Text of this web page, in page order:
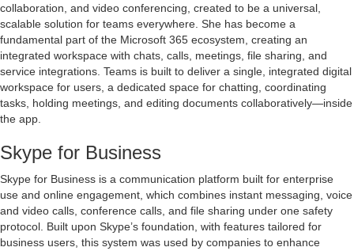
collaboration, and video conferencing, created to be a universal,
scalable solution for teams everywhere. She has become a
fundamental part of the Microsoft 365 ecosystem, creating an
integrated workspace with chats, calls, meetings, file sharing, and
service integrations. Teams is built to deliver a single, integrated digital
workspace for users, a dedicated space for chatting, coordinating
tasks, holding meetings, and editing documents collaboratively—inside
the app.
Skype for Business
Skype for Business is a communication platform built for enterprise
use and online engagement, which combines instant messaging, voice
and video calls, conference calls, and file sharing under one safety
protocol. Built upon Skype’s foundation, with features tailored for
business users, this system was used by companies to enhance